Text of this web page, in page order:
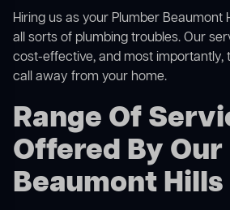
Hiring us as your Plumber Beaumont
all sorts of plumbing troubles. Our
cost-effective, and most importantly,
call away from your home.
Range Of
Offered By
Beaumont Hills